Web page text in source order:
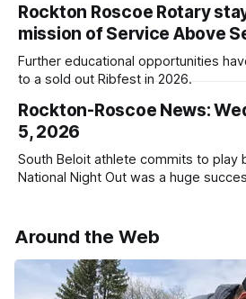
Rockton Roscoe Rotary
mission of Service Above
Further educational opportunities
to a sold out Ribfest in 2026.
Rockton-Roscoe News:
5, 2026
South Beloit athlete commits to play
National Night Out was a huge
Around the Web